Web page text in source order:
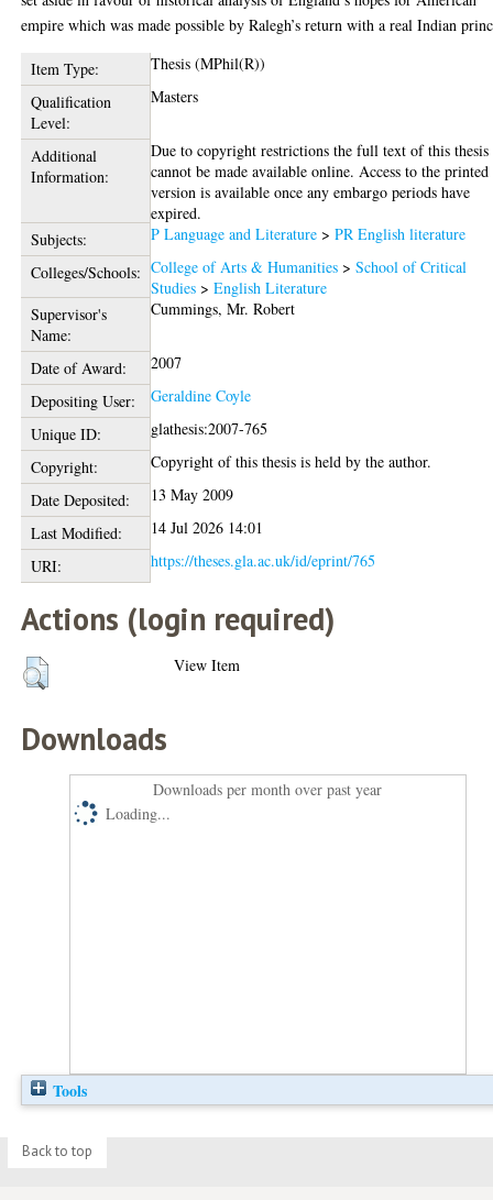
empire which was made possible by Ralegh’s return with a real Indian
Item Type:
Thesis (MPhil(R))
Qualification
Level:
Masters
Additional
Information:
Due to copyright restrictions the full text of this thesis
cannot be made available online. Access to the printed
version is available once any embargo periods have
expired.
Subjects:
P Language and Literature >PR English literature
Colleges/Schools: College of Arts & Humanities >School of Critical
Studies >English Literature
Supervisor's
Name:
Cummings, Mr. Robert
Date of Award:
2007
Depositing User:
Geraldine Coyle
Unique ID:
glathesis:2007-765
Copyright:
Copyright of this thesis is held by the author.
Date Deposited:
13 May 2009
Last Modified:
14 Jul 2026 14:01
URI:
https://theses.gla.ac.uk/id/eprint/765
Actions (login required)
View Item
Downloads
Downloads per month over past year
Loading...
Tools
Back to top